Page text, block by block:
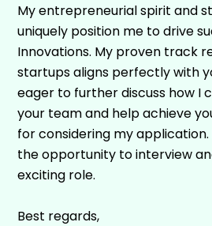
My entrepreneurial spirit and
uniquely position me to drive
Innovations. My proven track
startups aligns perfectly with
eager to further discuss how I
your team and help achieve
for considering my
the opportunity to interview
exciting role.
Best regards,